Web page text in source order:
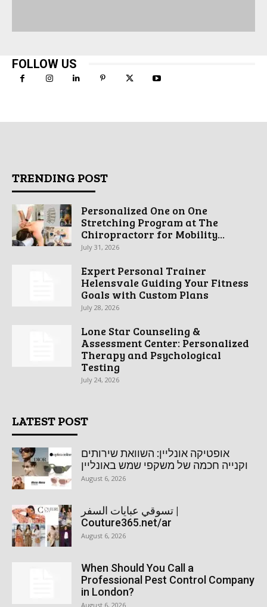
FOLLOW US
TRENDING POST
Personalized One on One
Stretching Program at The
Chiropractorr for Mobility...
July 31, 2026
Expert Personal Trainer
Helensvale Guiding Your Fitness
Goals with Custom Plans
July 28, 2026
Lone Star Counseling &
Assessment Center: Personalized
Therapy and Psychological
Testing
July 24, 2026
LATEST POST
אופטיקה אונליין: השוואת שירותים
וקנייה חכמה של משקפי שמש באונליין
August 6, 2026
تسوقي عبايات السفر |
Couture365.net/ar
August 6, 2026
When Should You Call a
Professional Pest Control Company
in London?
August 6, 2026